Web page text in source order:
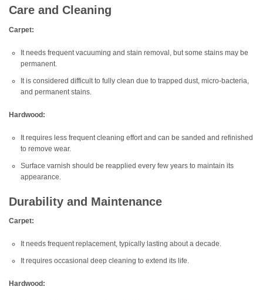
Care and Cleaning
Carpet:
It needs frequent vacuuming and stain removal, but some stains may be
permanent.
It is considered difficult to fully clean due to trapped dust, micro-bacteria,
and permanent stains.
Hardwood:
It requires less frequent cleaning effort and can be sanded and refinished
to remove wear.
Surface varnish should be reapplied every few years to maintain its
appearance.
Durability and Maintenance
Carpet:
It needs frequent replacement, typically lasting about a decade.
It requires occasional deep cleaning to extend its life.
Hardwood: